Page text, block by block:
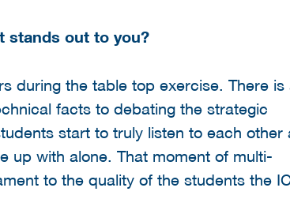
stands out to you?
during the table top exercise. There is
facts to debating the strategic
start to truly listen to each other
up with alone. That moment of multi-
to the quality of the students the